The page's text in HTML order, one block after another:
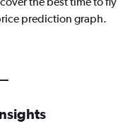
prediction graph.